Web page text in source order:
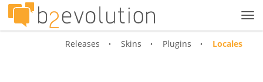
Releases Skins Plugins Locales